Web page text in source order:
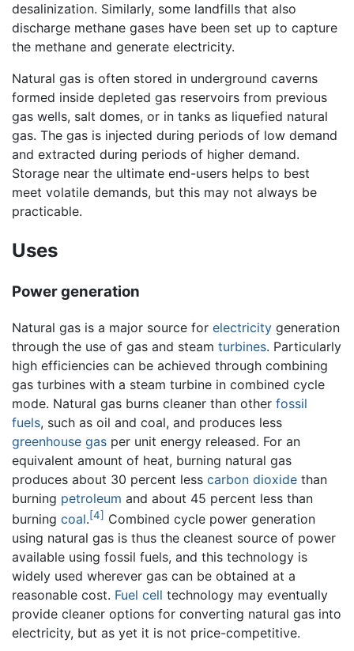
desalinization. Similarly, some landfills that also
discharge methane gases have been set up to capture
the methane and generate electricity.
Natural gas is often stored in underground caverns
formed inside depleted gas reservoirs from previous
gas wells, salt domes, or in tanks as liquefied natural
gas. The gas is injected during periods of low demand
and extracted during periods of higher demand.
Storage near the ultimate end-users helps to best
meet volatile demands, but this may not always be
practicable.
Uses
Power generation
Natural gas is a major source for electricity generation
through the use of gas and steam turbines. Particularly
high efficiencies can be achieved through combining
gas turbines with a steam turbine in combined cycle
mode. Natural gas burns cleaner than other fossil
fuels, such as oil and coal, and produces less
greenhouse gas per unit energy released. For an
equivalent amount of heat, burning natural gas
produces about 30 percent less carbon dioxide than
burning petroleum and about 45 percent less than
burning coal.[4] Combined cycle power generation
using natural gas is thus the cleanest source of power
available using fossil fuels, and this technology is
widely used wherever gas can be obtained at a
reasonable cost. Fuel cell technology may eventually
provide cleaner options for converting natural gas into
electricity, but as yet it is not price-competitive.